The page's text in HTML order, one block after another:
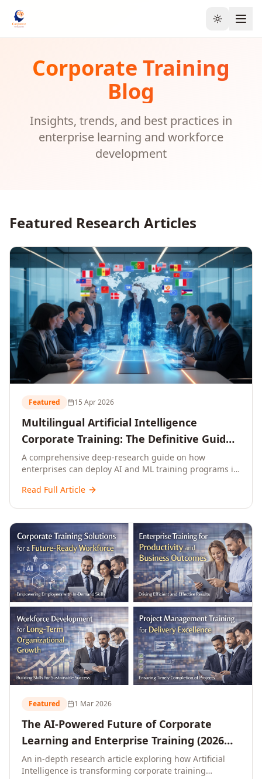
Toggle
Corporate Training
Blog
Insights, trends, and best practices in
enterprise learning and workforce
development
Featured Research Articles
Featured 15 Apr 2026
Multilingual Artificial Intelligence
Corporate Training: The Definitive Guide
to AI Enterprise Learning Across
Languages, Regions, and Industries
(2026)
A comprehensive deep-research guide on how
enterprises can deploy AI and ML training programs in
data, ROI frameworks, language-specific
L&D leaders.
Read Full Article
Featured 1 Mar 2026
The AI-Powered Future of Corporate
Learning and Enterprise Training (2026
and Beyond)
An in-depth research article exploring how Artificial
Intelligence is transforming corporate training